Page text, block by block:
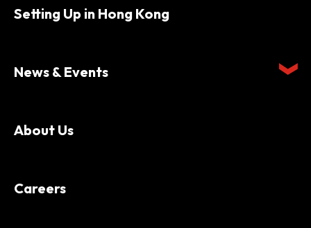
Setting Up in Hong Kong
News & Events
About Us
Careers